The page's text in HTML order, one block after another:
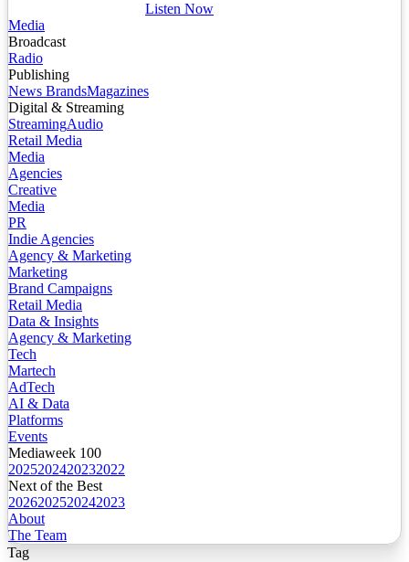
Listen Now
Media
Broadcast
Radio
Publishing
News BrandsMagazines
Digital & Streaming
StreamingAudio
Retail Media
Media
Agencies
Creative
Media
PR
Indie Agencies
Agency & Marketing
Marketing
Brand Campaigns
Retail Media
Data & Insights
Agency & Marketing
Tech
Martech
AdTech
AI & Data
Platforms
Events
Mediaweek 100
2025202420232022
Next of the Best
2026202520242023
About
The Team
Tag